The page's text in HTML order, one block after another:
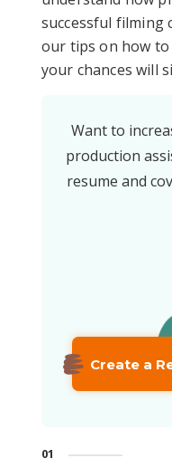
successful filming
our tips on how
your chances will
Want to
production
resume and
Create a
01